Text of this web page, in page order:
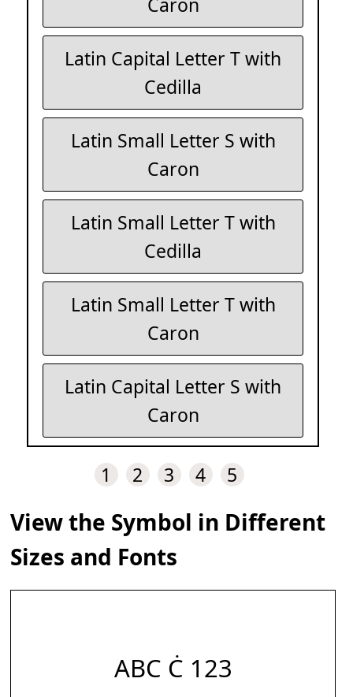
Latin Capital Letter T with
Cedilla
Latin Small Letter S with
Caron
Latin Small Letter T with
Cedilla
Latin Small Letter T with
Caron
Latin Capital Letter S with
Caron
1 2 3 4 5
View the Symbol in Different
Sizes and Fonts
ABC Ċ 123